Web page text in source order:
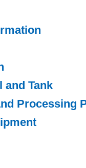
and Tank
Processing